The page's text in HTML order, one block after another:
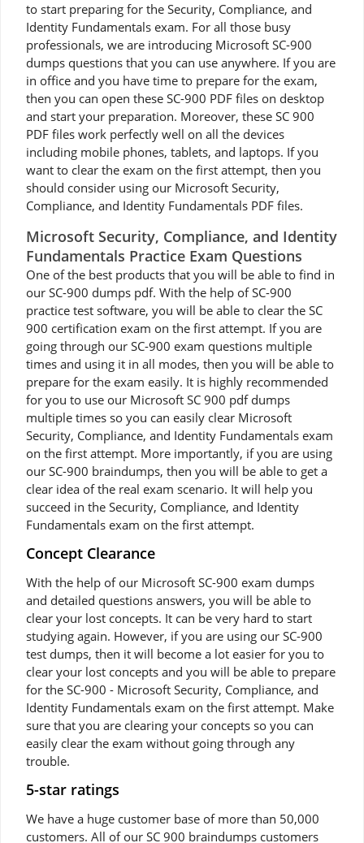
to start preparing for the Security, Compliance, and
Identity Fundamentals exam. For all those busy
professionals, we are introducing Microsoft SC-900
dumps questions that you can use anywhere. If you are
in office and you have time to prepare for the exam,
then you can open these SC-900 PDF files on desktop
and start your preparation. Moreover, these SC 900
PDF files work perfectly well on all the devices
including mobile phones, tablets, and laptops. If you
want to clear the exam on the first attempt, then you
should consider using our Microsoft Security,
Compliance, and Identity Fundamentals PDF files.
Microsoft Security, Compliance, and Identity
Fundamentals Practice Exam Questions
One of the best products that you will be able to find in
our SC-900 dumps pdf. With the help of SC-900
practice test software, you will be able to clear the SC
900 certification exam on the first attempt. If you are
going through our SC-900 exam questions multiple
times and using it in all modes, then you will be able to
prepare for the exam easily. It is highly recommended
for you to use our Microsoft SC 900 pdf dumps
multiple times so you can easily clear Microsoft
Security, Compliance, and Identity Fundamentals exam
on the first attempt. More importantly, if you are using
our SC-900 braindumps, then you will be able to get a
clear idea of the real exam scenario. It will help you
succeed in the Security, Compliance, and Identity
Fundamentals exam on the first attempt.
Concept Clearance
With the help of our Microsoft SC-900 exam dumps
and detailed questions answers, you will be able to
clear your lost concepts. It can be very hard to start
studying again. However, if you are using our SC-900
test dumps, then it will become a lot easier for you to
clear your lost concepts and you will be able to prepare
for the SC-900 - Microsoft Security, Compliance, and
Identity Fundamentals exam on the first attempt. Make
sure that you are clearing your concepts so you can
easily clear the exam without going through any
trouble.
5-star ratings
We have a huge customer base of more than 50,000
customers. All of our SC 900 braindumps customers